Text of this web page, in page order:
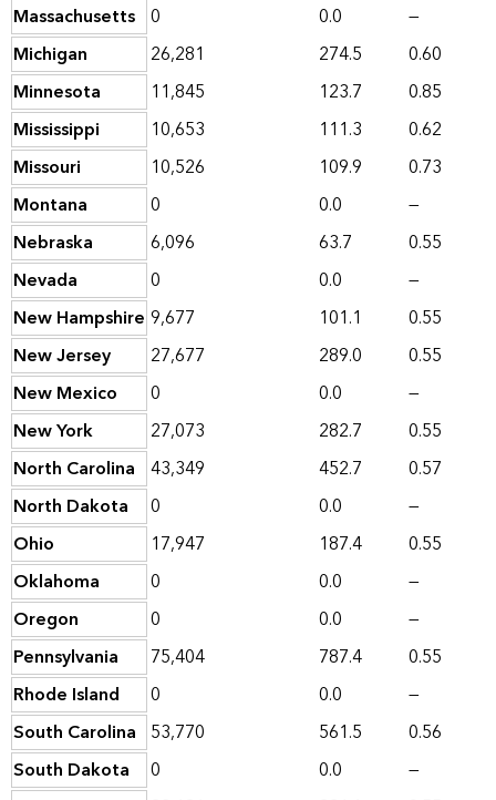
Massachusetts 0 0.0
—
Michigan
26,281 274.5
0.60
Minnesota
11,845 123.7
0.85
Mississippi
10,653 111.3
0.62
Missouri
10,526 109.9
0.73
Montana
0 0.0
—
Nebraska
6,096 63.7
0.55
Nevada
0 0.0
—
New Hampshire 9,677 101.1
0.55
New Jersey
27,677 289.0
0.55
New Mexico
0 0.0
—
New York
27,073 282.7
0.55
North Carolina 43,349 452.7
0.57
North Dakota
0 0.0
—
Ohio
17,947 187.4
0.55
Oklahoma
0 0.0
—
Oregon
0 0.0
—
Pennsylvania
75,404 787.4
0.55
Rhode Island
0 0.0
—
South Carolina 53,770 561.5
0.56
South Dakota
0 0.0
—